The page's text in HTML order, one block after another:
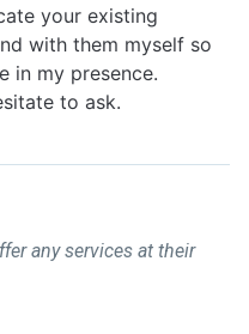
your existing
with them myself so
in my presence.
to ask.
any services at their